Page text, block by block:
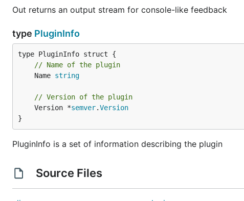
Out returns an output stream for console-like feedback
type PluginInfo
// Name of the plugin
	Name
string
// Version of the plugin
	Version *
semver.Version
}
PluginInfo is a set of information describing the plugin
Source Files